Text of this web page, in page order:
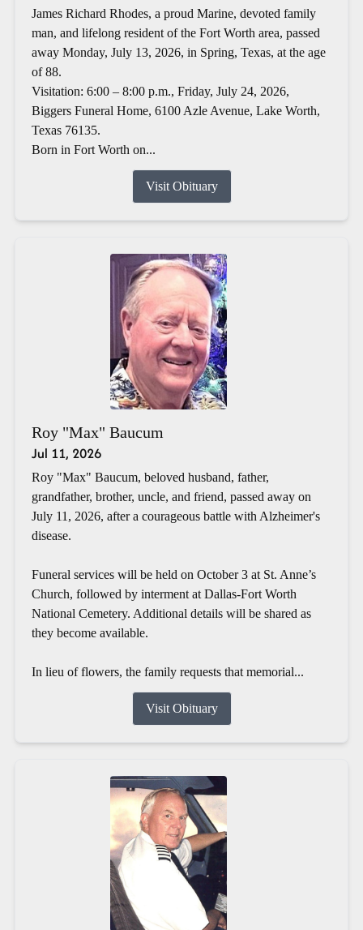
James Richard Rhodes, a proud Marine, devoted family
man, and lifelong resident of the Fort Worth area, passed
away Monday, July 13, 2026, in Spring, Texas, at the age
of 88.
Visitation: 6:00 – 8:00 p.m., Friday, July 24, 2026,
Biggers Funeral Home, 6100 Azle Avenue, Lake Worth,
Texas 76135.
Born in Fort Worth on...
Visit Obituary
Roy "Max" Baucum
Jul 11, 2026
Roy "Max" Baucum, beloved husband, father,
grandfather, brother, uncle, and friend, passed away on
July 11, 2026, after a courageous battle with Alzheimer's
disease.
Funeral services will be held on October 3 at St. Anne’s
Church, followed by interment at Dallas-Fort Worth
National Cemetery. Additional details will be shared as
they become available.
In lieu of flowers, the family requests that memorial...
Visit Obituary